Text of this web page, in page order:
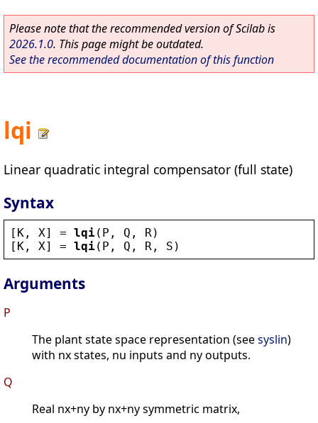
Please note that the recommended version of Scilab is
2026.1.0. This page might be outdated.
See the recommended documentation of this function
lqi
Linear quadratic integral compensator (full state)
Syntax
[ K , X] = lqi( P , Q , R )
[ K , X] = lqi( P , Q , R , S )
Arguments
P
The plant state space representation (seesyslin)
with nx states, nu inputs and ny outputs.
Q
Real nx+ny by nx+ny symmetric matrix,